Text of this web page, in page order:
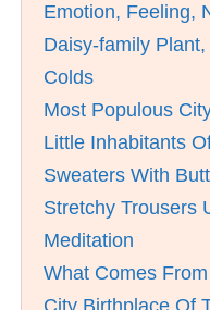
Emotion, Feeling,
Daisy-family
Colds
Most Populous
Little Inhabitants
Sweaters With
Stretchy Trousers
Meditation
What Comes
City Birthplace Of